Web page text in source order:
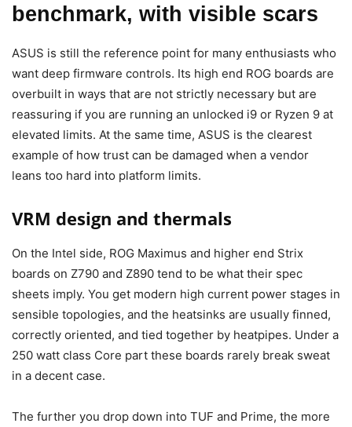
benchmark, with visible scars
ASUS is still the reference point for many enthusiasts who
want deep firmware controls. Its high end ROG boards are
overbuilt in ways that are not strictly necessary but are
reassuring if you are running an unlocked i9 or Ryzen 9 at
elevated limits. At the same time, ASUS is the clearest
example of how trust can be damaged when a vendor
leans too hard into platform limits.
VRM design and thermals
On the Intel side, ROG Maximus and higher end Strix
boards on Z790 and Z890 tend to be what their spec
sheets imply. You get modern high current power stages in
sensible topologies, and the heatsinks are usually finned,
correctly oriented, and tied together by heatpipes. Under a
250 watt class Core part these boards rarely break sweat
in a decent case.
The further you drop down into TUF and Prime, the more